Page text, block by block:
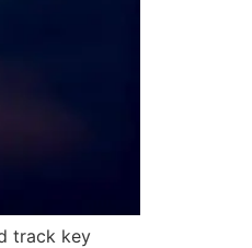
track key